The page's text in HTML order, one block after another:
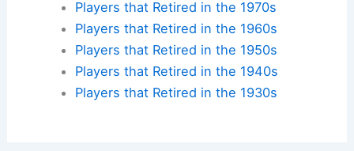
Players that Retired in the 1970s
Players that Retired in the 1960s
Players that Retired in the 1950s
Players that Retired in the 1940s
Players that Retired in the 1930s